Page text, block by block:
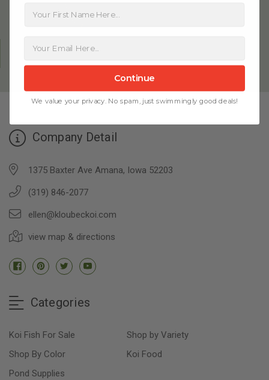
Company Detail
1375 Baxter Ave Amana, Iowa 52203
(319) 846-2077
ellen@kloubeckoi.com
view map & directions
Categories
Koi Fish For Sale
Shop by Variety
Shop By Color
Koi Food
Pond Supplies
Continue
We value your privacy. No spam, just swimmingly good deals!